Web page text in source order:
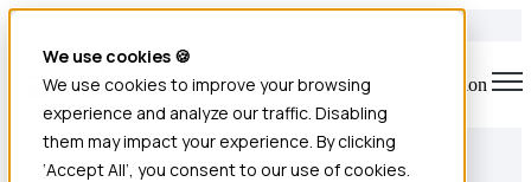
We use cookies 🍪
We use cookies to improve your browsing
experience and analyze our traffic. Disabling
them may impact your experience. By clicking
‘Accept All’, you consent to our use of cookies.
Open main navigation
4 min read • Jan 12, 2025